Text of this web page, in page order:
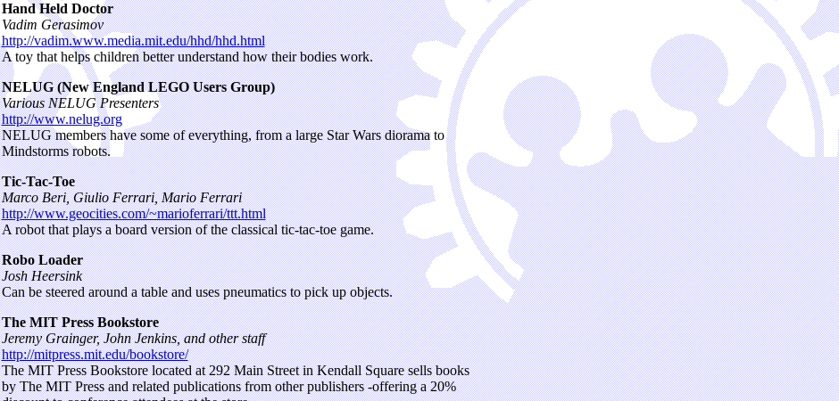
Hand Held Doctor
Vadim Gerasimov
http://vadim.www.media.mit.edu/hhd/hhd.html
A toy that helps children better understand how their bodies work.
NELUG (New England LEGO Users Group)
Various NELUG Presenters
http://www.nelug.org
NELUG members have some of everything, from a large Star Wars diorama to
Mindstorms robots.
Tic-Tac-Toe
Marco Beri, Giulio Ferrari, Mario Ferrari
http://www.geocities.com/~marioferrari/ttt.html
A robot that plays a board version of the classical tic-tac-toe game.
Robo Loader
Josh Heersink
Can be steered around a table and uses pneumatics to pick up objects.
The MIT Press Bookstore
Jeremy Grainger, John Jenkins, and other staff
http://mitpress.mit.edu/bookstore/
The MIT Press Bookstore located at 292 Main Street in Kendall Square sells books
by The MIT Press and related publications from other publishers -offering a 20%